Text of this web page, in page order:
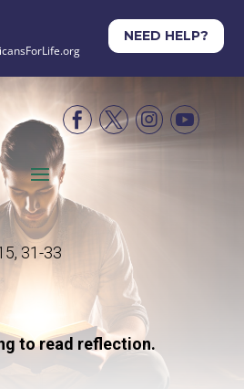
NEED HELP?




31-33
to read reflection.